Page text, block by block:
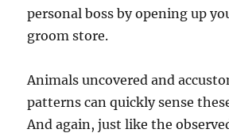
personal boss by opening up
groom store.
Animals uncovered and
patterns can quickly sense
And again, just like the